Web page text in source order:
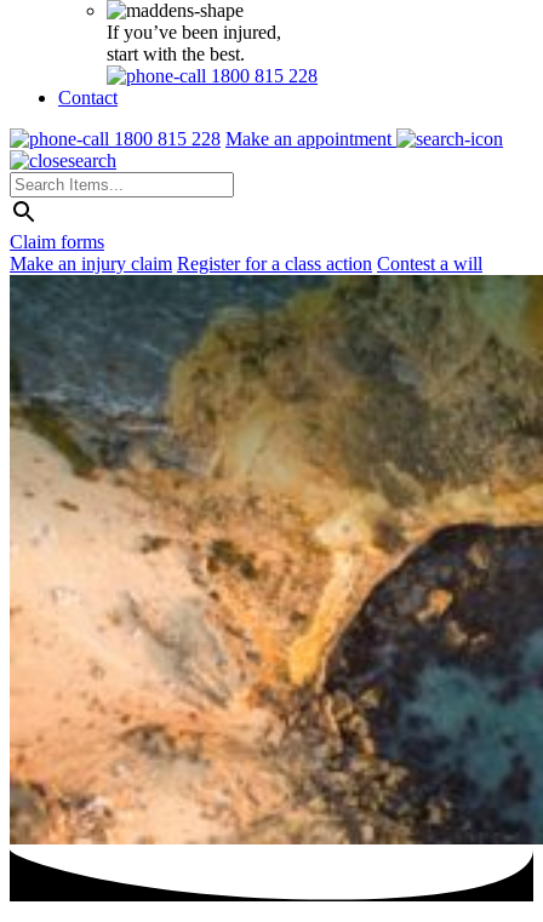
If you’ve been injured,
start with the best.
1800 815 228
Contact
1800 815 228 Make an appointment
Claim forms
Make an injury claim Register for a class action Contest a will